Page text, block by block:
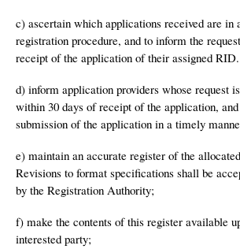
c) ascertain which applications received are in
registration procedure, and to inform the
receipt of the application of their assigned RID.
d) inform application providers whose request
within 30 days of receipt of the application,
submission of the application in a timely
e) maintain an accurate register of the
Revisions to format specifications shall be
by the Registration Authority;
f) make the contents of this register available
interested party;